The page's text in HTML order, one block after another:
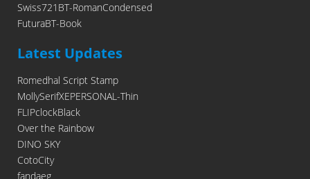
Swiss721BT-RomanCondensed
FuturaBT-Book
Latest Updates
Romedhal Script Stamp
MollySerifXEPERSONAL-Thin
FLIPclockBlack
Over the Rainbow
DINO SKY
CotoCity
fandaeg